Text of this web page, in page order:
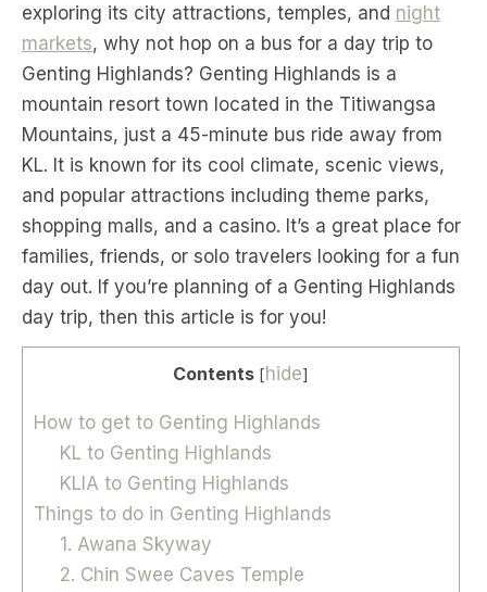
exploring its city attractions, temples, and night
markets, why not hop on a bus for a day trip to
Genting Highlands? Genting Highlands is a
mountain resort town located in the Titiwangsa
Mountains, just a 45-minute bus ride away from
KL. It is known for its cool climate, scenic views,
and popular attractions including theme parks,
shopping malls, and a casino. It’s a great place for
families, friends, or solo travelers looking for a fun
day out. If you’re planning of a Genting Highlands
day trip, then this article is for you!
Contents [hide]
How to get to Genting Highlands
KL to Genting Highlands
KLIA to Genting Highlands
Things to do in Genting Highlands
1. Awana Skyway
2. Chin Swee Caves Temple